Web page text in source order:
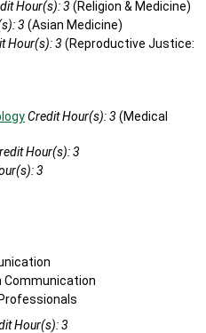
Hour(s):3 (Religion & Medicine)
3 (Asian Medicine)
Hour(s):3 (Reproductive Justice:
Credit Hour(s):3 (Medical
Hour(s):3
3
Communication
Hour(s):3